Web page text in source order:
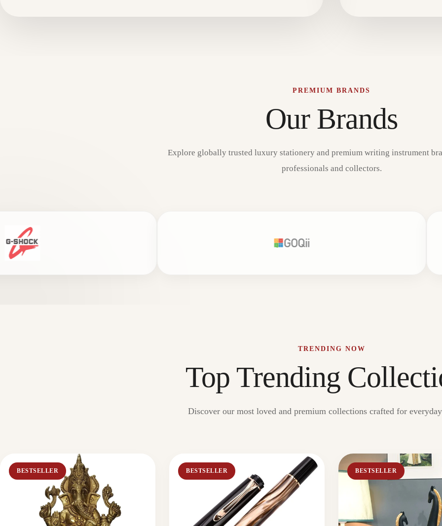
PREMIUM BRANDS
Our Brands
Explore globally trusted luxury stationery and premium writing instrument
professionals and collectors.
TRENDING NOW
Top Trending
Discover our most loved and premium collections crafted for
BESTSELLER BESTSELLER BESTSELLER